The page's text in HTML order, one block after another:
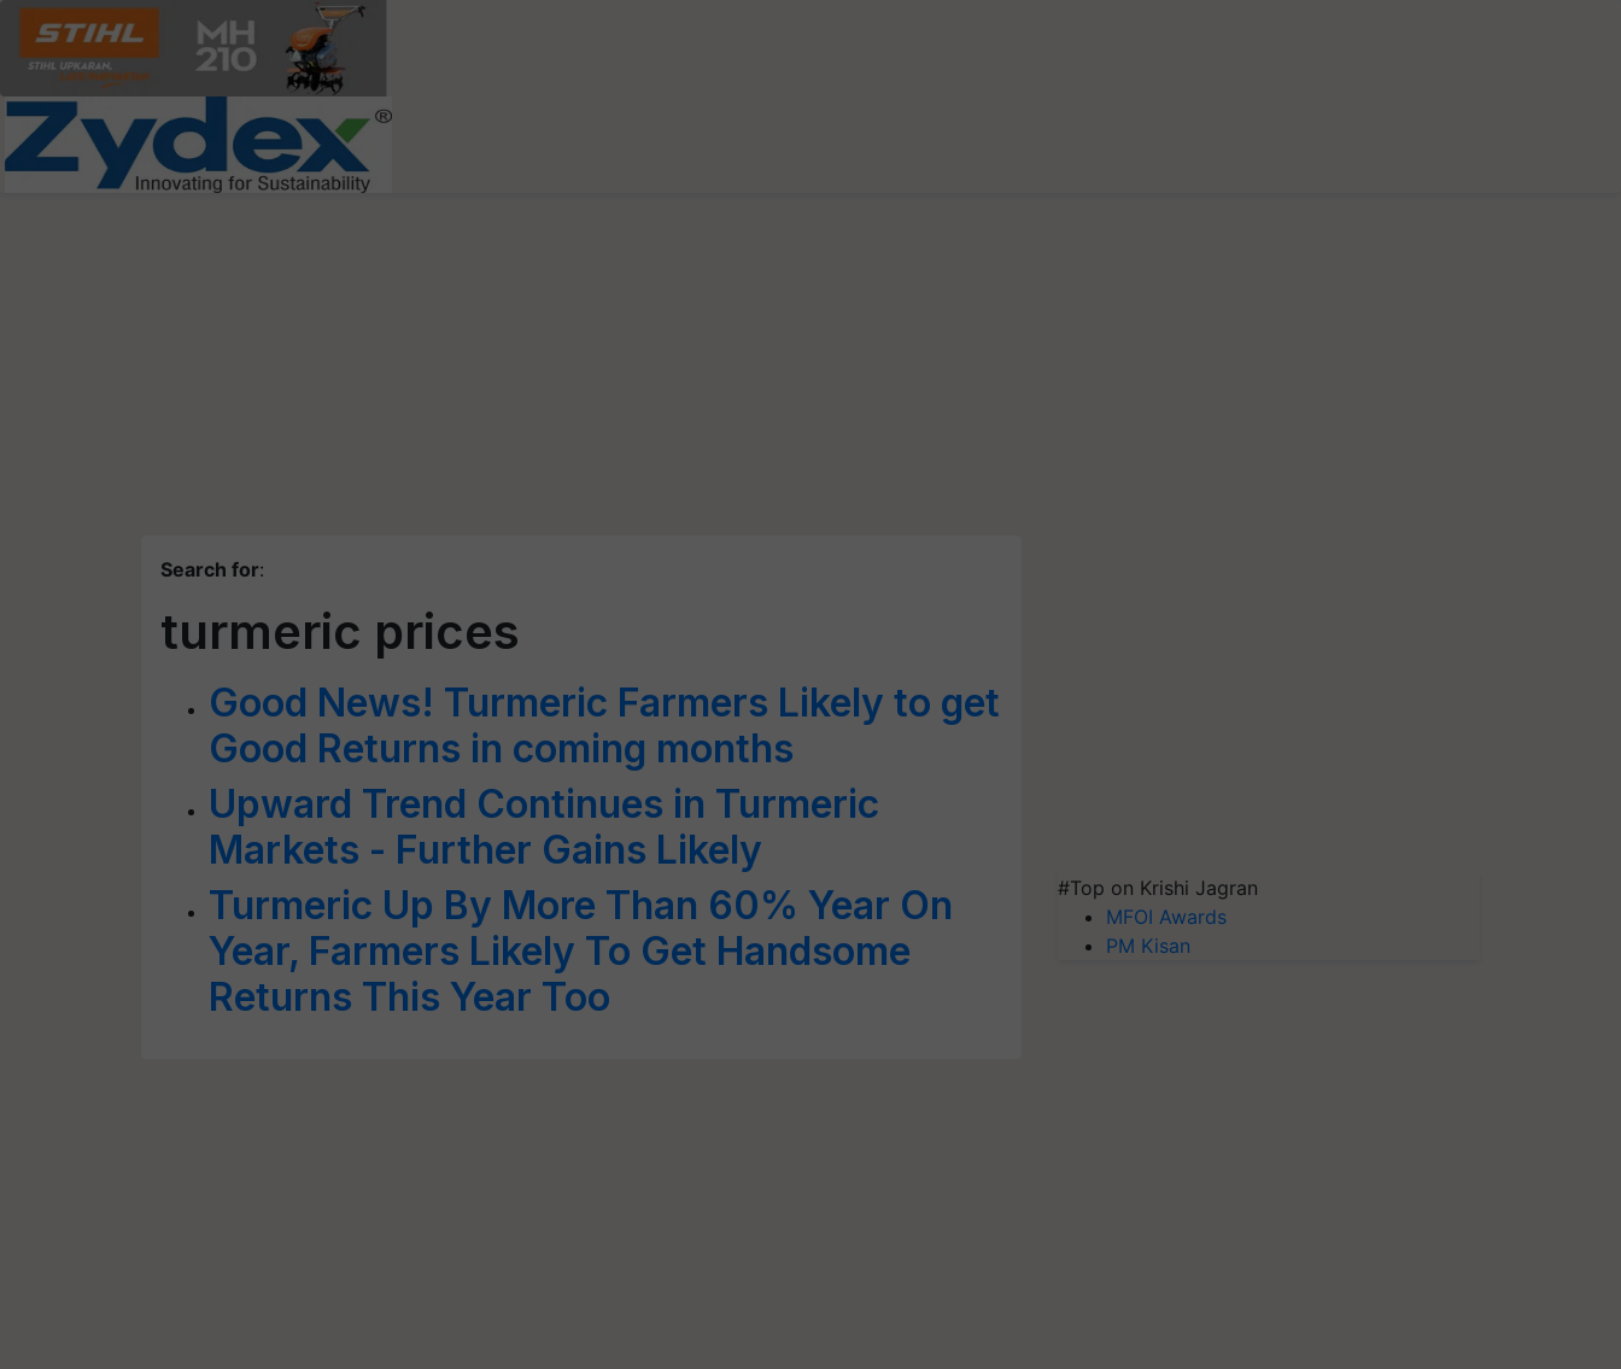
Search for:
turmeric prices
Good News! Turmeric Farmers Likely to get
Good Returns in coming months
Upward Trend Continues in Turmeric
Markets - Further Gains Likely
Turmeric Up By More Than 60% Year On
Year, Farmers Likely To Get Handsome
Returns This Year Too
#Top on Krishi Jagran
MFOI Awards
PM Kisan